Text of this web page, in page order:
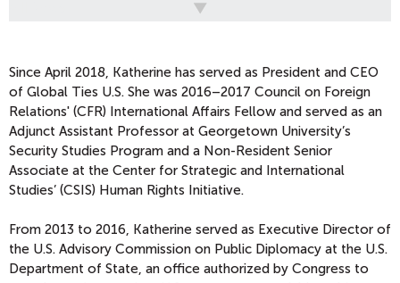
Since April 2018, Katherine has served as President and CEO
of Global Ties U.S. She was 2016–2017 Council on Foreign
Relations' (CFR) International Affairs Fellow and served as an
Adjunct Assistant Professor at Georgetown University’s
Security Studies Program and a Non-Resident Senior
Associate at the Center for Strategic and International
Studies’ (CSIS) Human Rights Initiative.
From 2013 to 2016, Katherine served as Executive Director of
the U.S. Advisory Commission on Public Diplomacy at the U.S.
Department of State, an office authorized by Congress to